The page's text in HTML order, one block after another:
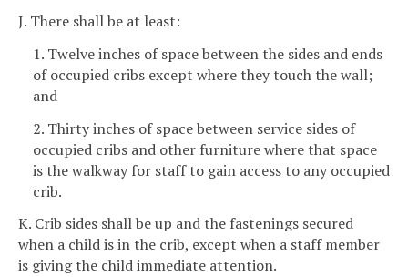
J. There shall be at least:
1. Twelve inches of space between the sides and ends
of occupied cribs except where they touch the wall;
and
2. Thirty inches of space between service sides of
occupied cribs and other furniture where that space
is the walkway for staff to gain access to any occupied
crib.
K. Crib sides shall be up and the fastenings secured
when a child is in the crib, except when a staff member
is giving the child immediate attention.